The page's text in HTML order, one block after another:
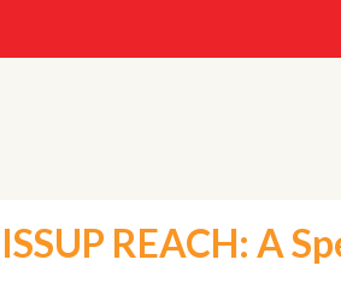
ISSUP REACH: A